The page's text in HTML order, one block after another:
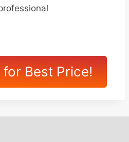
Best Price!